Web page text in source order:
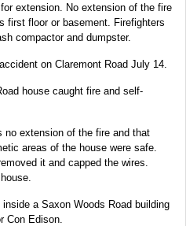
extension. No extension of the fire
first floor or basement. Firefighters
compactor and dumpster.
on Claremont Road July 14.
house caught fire and self-
no extension of the fire and that
areas of the house were safe.
it and capped the wires.
a Saxon Woods Road building
Con Edison.